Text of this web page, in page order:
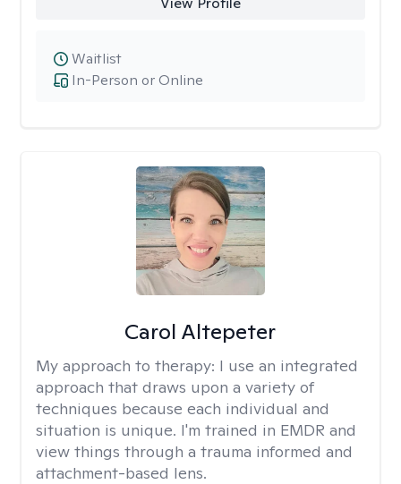
In-Person or Online
Waitlist
Carol Altepeter
My approach to therapy: I use an integrated
approach that draws upon a variety of
techniques because each individual and
situation is unique. I'm trained in EMDR and
view things through a trauma informed and
attachment-based lens.